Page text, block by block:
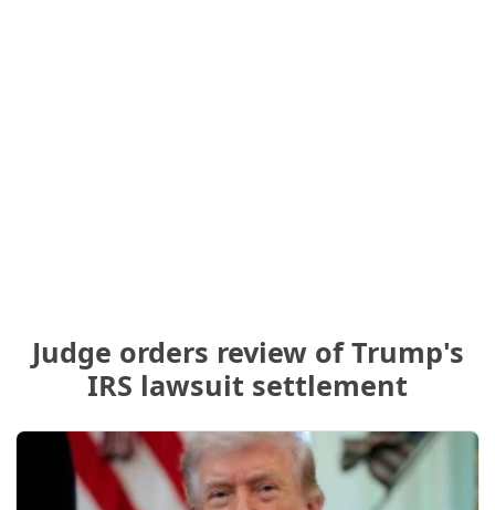
Judge orders review of Trump's
IRS lawsuit settlement